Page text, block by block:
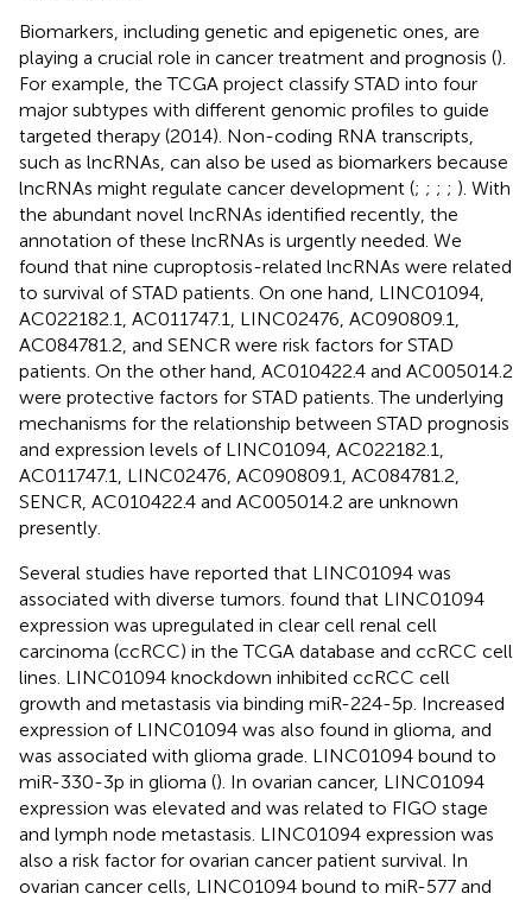
Biomarkers, including genetic and epigenetic ones, are
playing a crucial role in cancer treatment and prognosis ().
For example, the TCGA project classify STAD into four
major subtypes with different genomic profiles to guide
targeted therapy (2014). Non-coding RNA transcripts,
such as lncRNAs, can also be used as biomarkers because
lncRNAs might regulate cancer development (; ; ; ; ). With
the abundant novel lncRNAs identified recently, the
annotation of these lncRNAs is urgently needed. We
found that nine cuproptosis-related lncRNAs were related
to survival of STAD patients. On one hand, LINC01094,
AC022182.1, AC011747.1, LINC02476, AC090809.1,
AC084781.2, and SENCR were risk factors for STAD
patients. On the other hand, AC010422.4 and AC005014.2
were protective factors for STAD patients. The underlying
mechanisms for the relationship between STAD prognosis
and expression levels of LINC01094, AC022182.1,
AC011747.1, LINC02476, AC090809.1, AC084781.2,
SENCR, AC010422.4 and AC005014.2 are unknown
presently.
Several studies have reported that LINC01094 was
associated with diverse tumors. found that LINC01094
expression was upregulated in clear cell renal cell
carcinoma (ccRCC) in the TCGA database and ccRCC cell
lines. LINC01094 knockdown inhibited ccRCC cell
growth and metastasis via binding miR-224-5p. Increased
expression of LINC01094 was also found in glioma, and
was associated with glioma grade. LINC01094 bound to
miR-330-3p in glioma (). In ovarian cancer, LINC01094
expression was elevated and was related to FIGO stage
and lymph node metastasis. LINC01094 expression was
also a risk factor for ovarian cancer patient survival. In
ovarian cancer cells, LINC01094 bound to miR-577 and